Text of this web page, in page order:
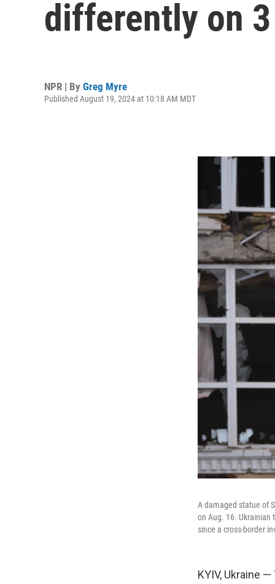
differently on
NPR | By Greg Myre
Published August 19, 2024 at 10:18 AM MDT
A damaged statue of
on Aug. 16. Ukrainian
since a cross-border
KYIV, Ukraine